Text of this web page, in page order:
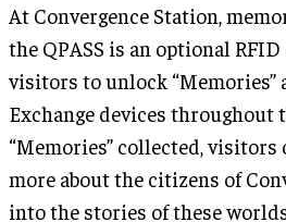
At Convergence Station,
the QPASS is an optional
visitors to unlock “Memories”
Exchange devices throughout
“Memories” collected, visitors
more about the citizens of
into the stories of these